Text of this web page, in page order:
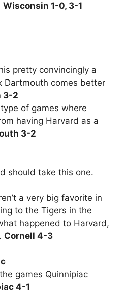
Wisconsin 1-0, 3-1
pretty convincingly a
Dartmouth comes better
3-2
of games where
having Harvard as a
3-2
should take this one.
a very big favorite in
to the Tigers in the
happened to Harvard,
Cornell 4-3
games Quinnipiac
4-1